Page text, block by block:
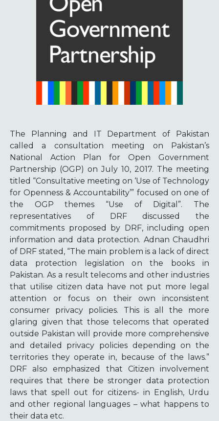
The Planning and IT Department of Pakistan
called a consultation meeting on Pakistan’s
National Action Plan for Open Government
Partnership (OGP) on July 10, 2017. The meeting
titled “Consultative meeting on ‘Use of Technology
for Openness & Accountability’” focused on one of
the OGP themes “Use of Digital”. The
representatives of DRF discussed the
commitments proposed by DRF, including open
information and data protection. Adnan Chaudhri
of DRF stated, “The main problem is a lack of direct
data protection legislation on the books in
Pakistan. As a result telecoms and other industries
that utilise citizen data have not put more legal
attention or focus on their own inconsistent
consumer privacy policies. This is all the more
glaring given that those telecoms that operated
outside Pakistan will provide more comprehensive
and detailed privacy policies depending on the
territories they operate in, because of the laws.”
DRF also emphasized that Citizen involvement
requires that there be stronger data protection
laws that spell out for citizens- in English, Urdu
and other regional languages – what happens to
their data etc.